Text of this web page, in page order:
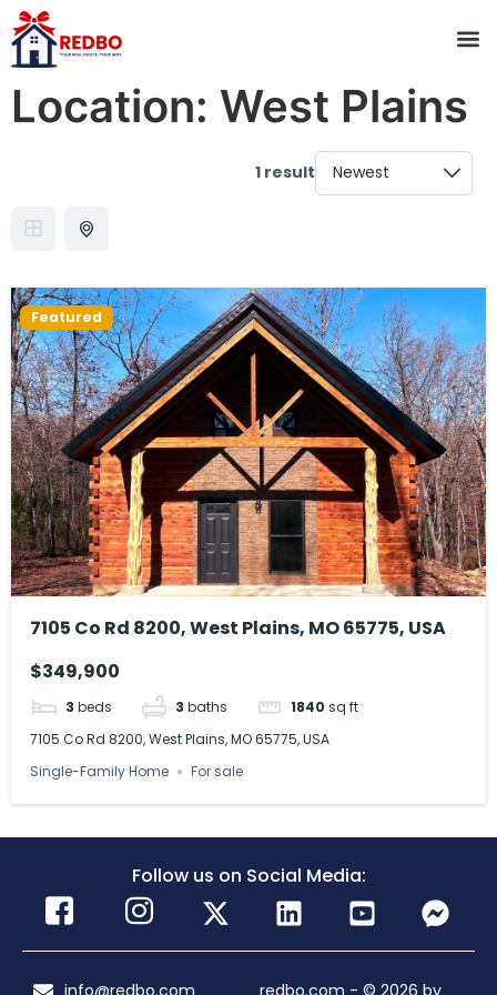
Location: West Plains
1 result
Featured
7105 Co Rd 8200, West Plains, MO 65775, USA
$349,900
3 beds 3 baths 1840 sq ft
7105 Co Rd 8200, West Plains, MO 65775, USA
Single-Family Home
For sale
Follow us on Social Media: